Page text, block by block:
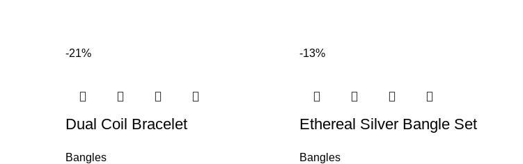
-21%
Dual Coil Bracelet
Bangles
-13%
Ethereal Silver Bangle Set
Bangles